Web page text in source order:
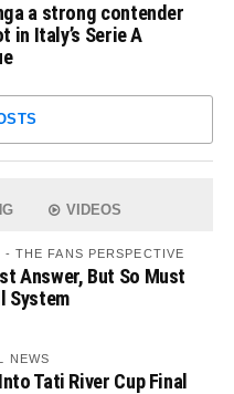
a strong contender
in Italy’s Serie A
VIDEOS
THE FANS PERSPECTIVE
Answer, But So Must
System
NEWS
Tati River Cup Final